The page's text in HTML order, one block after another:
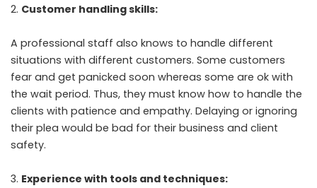
Customer handling skills:
A professional staff also knows to handle different
situations with different customers. Some customers
fear and get panicked soon whereas some are ok with
the wait period. Thus, they must know how to handle the
clients with patience and empathy. Delaying or ignoring
their plea would be bad for their business and client
safety.
Experience with tools and techniques: